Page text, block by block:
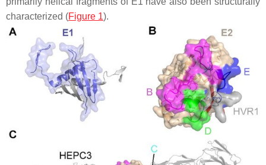
characterized (Figure 1).